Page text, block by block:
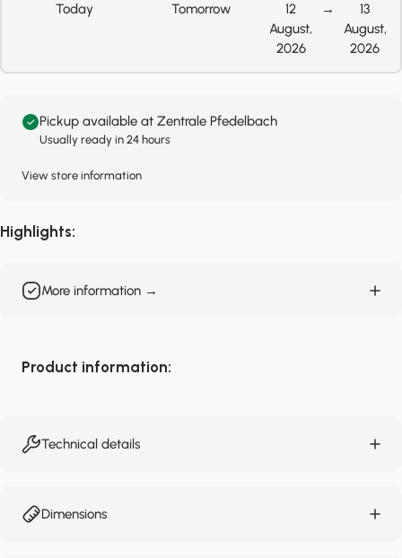
Today
Tomorrow
12
August,
2026
→
13
August,
2026
Pickup available at Zentrale Pfedelbach
Usually ready in 24 hours
View store information
Highlights:
More information →
Product information:
Technical details
Dimensions